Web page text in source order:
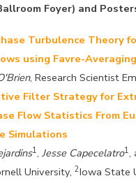
Foyer) and
Turbulence Theory
using Favre-Averaging
, Research Scientist
Filter Strategy for
Flow Statistics From
Simulations
1,Jesse Capecelatro1,
University,2Iowa State